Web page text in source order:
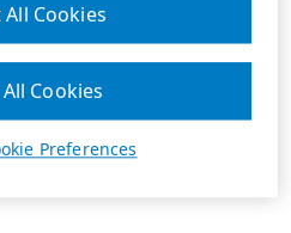
Preferences
Cookies
Cookies